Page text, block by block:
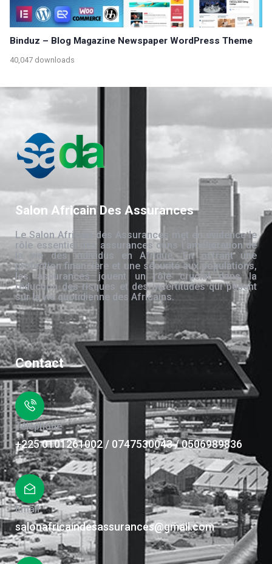
Binduz – Blog Magazine Newspaper WordPress Theme
40,047 downloads
Salon Africain Des Assurances
Le Salon Africain des Assurances met en évidence le
rôle essentiel des assurances dans l’amélioration de
la vie des individus en Afrique. En offrant une
protection financière et une sécurité aux populations,
les assurances jouent un rôle crucial dans la
réduction des risques et des incertitudes qui pèsent
sur la vie quotidienne des Africains.
Contact
Téléphone
+225 0101261002 / 0747530043 / 0506989836
Email
salonafricaindesassurances@gmail.com